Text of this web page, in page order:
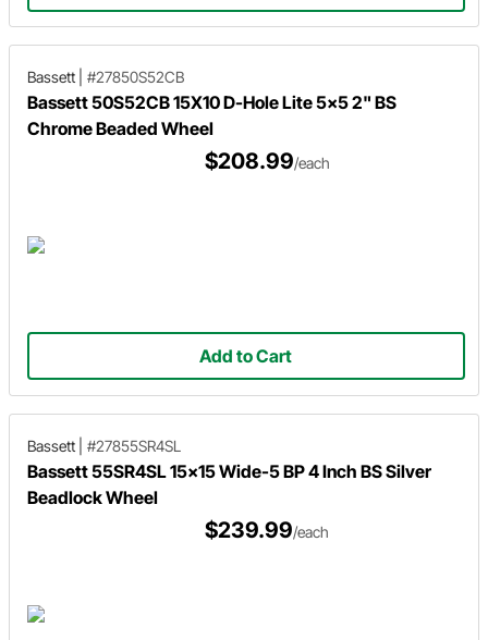
Bassett #27850S52CB
Bassett 50S52CB 15X10 D-Hole Lite 5x5 2" BS
Chrome Beaded Wheel
$208.99/each
Add to Cart
Bassett #27855SR4SL
Bassett 55SR4SL 15x15 Wide-5 BP 4 Inch BS Silver
Beadlock Wheel
$239.99/each